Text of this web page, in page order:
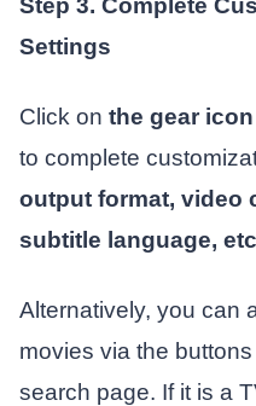
Step 3. Complete
Settings
Click on the gear icon
to complete
output format, video
subtitle language,
Alternatively, you can
movies via the
search page. If it is a